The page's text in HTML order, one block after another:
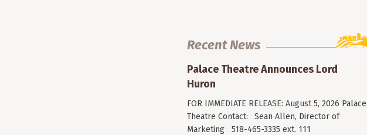
Recent News
Palace Theatre Announces Lord
Huron
FOR IMMEDIATE RELEASE: August 5, 2026 Palace
Theatre Contact: Sean Allen, Director of
Marketing 518-465-3335 ext. 111